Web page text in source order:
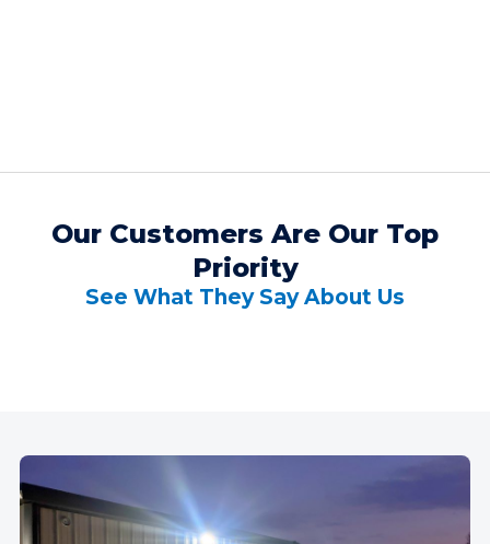
Our Customers Are Our Top
Priority
See What They Say About Us